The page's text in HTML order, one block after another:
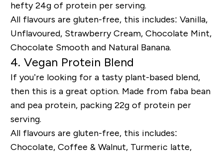
hefty 24g of protein per serving.
All flavours are gluten-free, this includes: Vanilla,
Unflavoured, Strawberry Cream, Chocolate Mint,
Chocolate Smooth and Natural Banana.
4. Vegan Protein Blend
If you’re looking for a tasty plant-based blend,
then this is a great option. Made from faba bean
and pea protein, packing 22g of protein per
serving.
All flavours are gluten-free, this includes:
Chocolate, Coffee & Walnut, Turmeric latte,